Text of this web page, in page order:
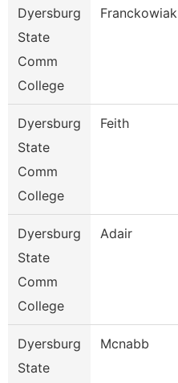
Dyersburg
State
Comm
College
Franckowiak
Dyersburg
State
Comm
College
Feith
Dyersburg
State
Comm
College
Adair
Dyersburg
State
Mcnabb